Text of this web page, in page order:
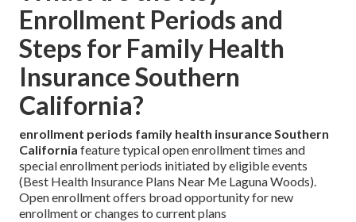
Enrollment Periods and
Steps for Family Health
Insurance Southern
California?
enrollment periods family health insurance Southern
California feature typical open enrollment times and
special enrollment periods initiated by eligible events
(Best Health Insurance Plans Near Me Laguna Woods).
Open enrollment offers broad opportunity for new
enrollment or changes to current plans